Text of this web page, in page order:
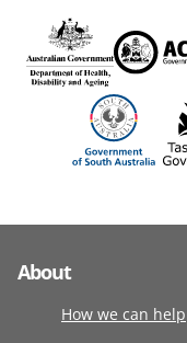
About
How we can help